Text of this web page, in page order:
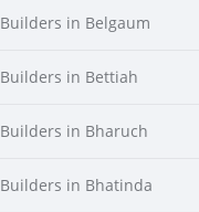
Builders in Belgaum
Builders in Bettiah
Builders in Bharuch
Builders in Bhatinda